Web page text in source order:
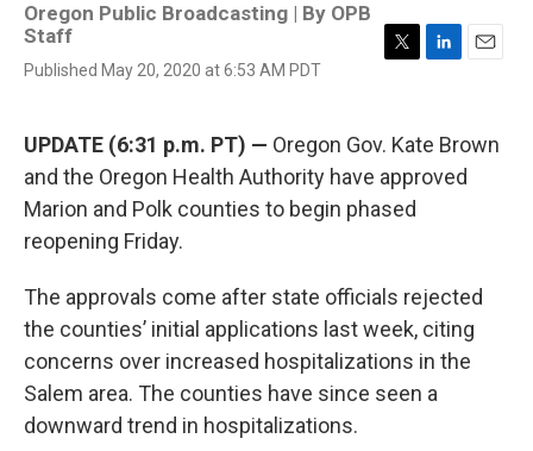
Oregon Public Broadcasting | By OPB
Staff
Published May 20, 2020 at 6:53 AM PDT
t
e
e
d
l
UPDATE (6:31 p.m. PT) — Oregon Gov. Kate Brown
and the Oregon Health Authority have approved
Marion and Polk counties to begin phased
reopening Friday.
The approvals come after state officials rejected
the counties’ initial applications last week, citing
concerns over increased hospitalizations in the
Salem area. The counties have since seen a
downward trend in hospitalizations.